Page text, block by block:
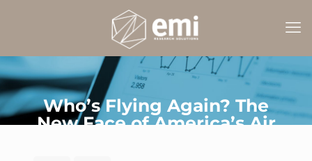
Who’s Flying Again? The
New Face of America’s Air